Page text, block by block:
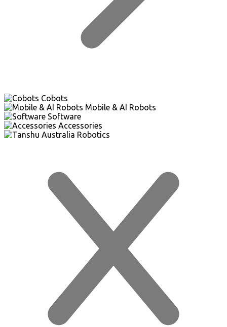
Cobots
Mobile & AI Robots
Software
Accessories